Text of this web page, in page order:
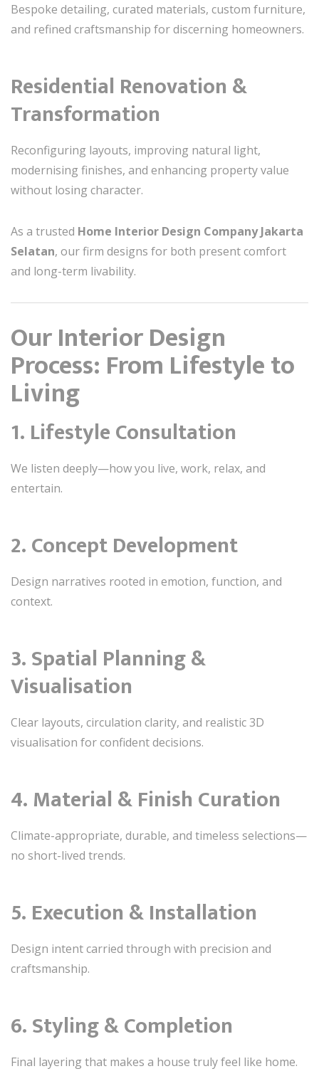
Bespoke detailing, curated materials, custom furniture,
and refined craftsmanship for discerning homeowners.
Residential Renovation &
Transformation
Reconfiguring layouts, improving natural light,
modernising finishes, and enhancing property value
without losing character.
As a trusted Home Interior Design Company Jakarta
Selatan, our firm designs for both present comfort
and long-term livability.
Our Interior Design
Process: From Lifestyle to
Living
1. Lifestyle Consultation
We listen deeply—how you live, work, relax, and
entertain.
2. Concept Development
Design narratives rooted in emotion, function, and
context.
3. Spatial Planning &
Visualisation
Clear layouts, circulation clarity, and realistic 3D
visualisation for confident decisions.
4. Material & Finish Curation
Climate-appropriate, durable, and timeless selections—
no short-lived trends.
5. Execution & Installation
Design intent carried through with precision and
craftsmanship.
6. Styling & Completion
Final layering that makes a house truly feel like home.